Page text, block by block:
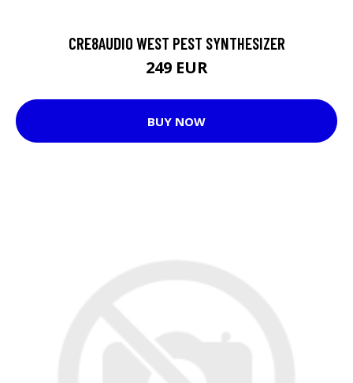
CRE8AUDIO WEST PEST SYNTHESIZER
249 EUR
BUY NOW